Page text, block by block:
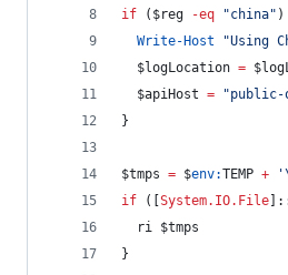
if ( $reg -eq "china" )
Write-Host
"Using
$logLocation =
$apiHost = "public-
}
$tmps = $env:TEMP + '
if ([ System.IO.File
  ri
$tmps
}